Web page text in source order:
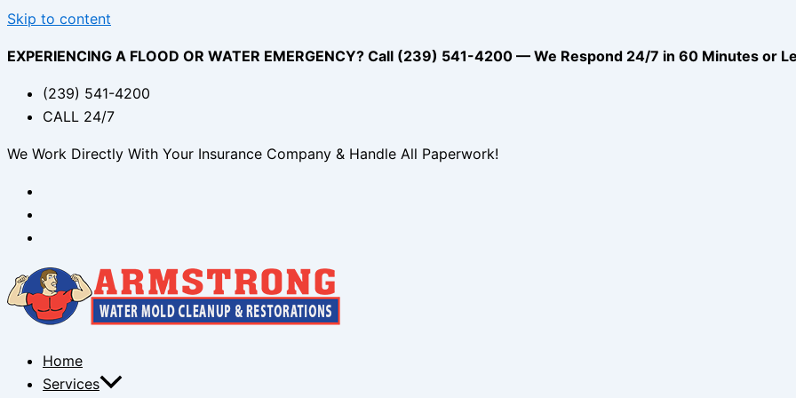
Skip to content
EXPERIENCING A FLOOD OR WATER EMERGENCY? Call (239) 541-4200 — We Respond 24/7 in 60 Minutes or
(239) 541-4200
CALL 24/7
We Work Directly With Your Insurance Company & Handle All Paperwork!
Home
Services